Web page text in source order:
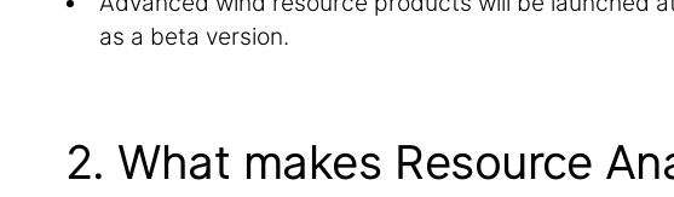
as a beta version.
2. What makes Resource